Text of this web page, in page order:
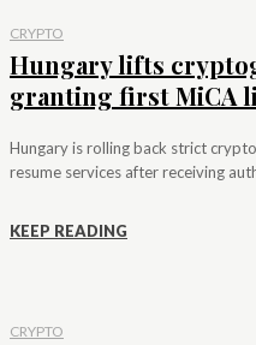
CRYPTO
Hungary lifts
granting first MiCA
Hungary is rolling back strict
resume services after receiving
KEEP READING
CRYPTO